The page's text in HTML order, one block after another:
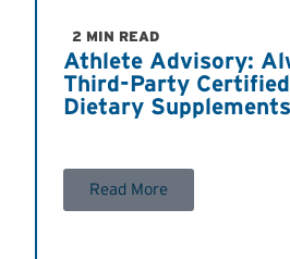
2 MIN READ
Athlete Advisory:
Third-Party
Dietary Supplements
Read More